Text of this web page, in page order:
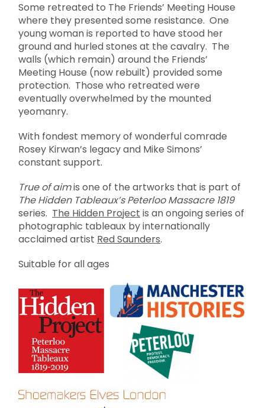
Some retreated to The Friends’ Meeting House
where they presented some resistance. One
young woman is reported to have stood her
ground and hurled stones at the cavalry. The
walls (which remain) around the Friends’
Meeting House (now rebuilt) provided some
protection. Those who retreated were
eventually overwhelmed by the mounted
yeomanry.
With fondest memory of wonderful comrade
Rosey Kirwan’s legacy and Mike Simons’
constant support.
True of aimis one of the artworks that is part of
The Hidden Tableaux’s Peterloo Massacre 1819
series. The Hidden Project is an ongoing series of
photographic tableaux by internationally
acclaimed artist Red Saunders.
Suitable for all ages